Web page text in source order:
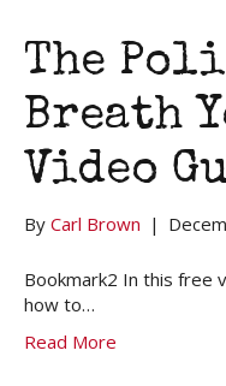
The
Breath
Video
By Carl Brown |
Bookmark2 In this free
how to…
Read More